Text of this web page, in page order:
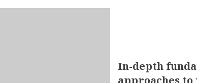
In-depth